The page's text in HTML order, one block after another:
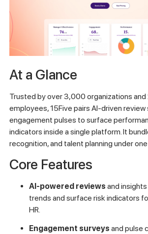
At a Glance
Trusted by over 3,000 organizations
employees, 15Five pairs AI-driven review
engagement pulses to surface
indicators inside a single platform. It
recognition, and talent planning under
Core Features
AI-powered reviews and
trends and surface risk indicators
HR.
Engagement surveys and pulse